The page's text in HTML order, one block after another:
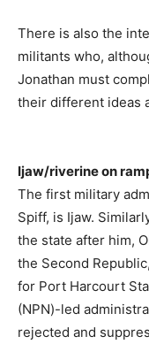
There is also the
militants who,
Jonathan must
their different ideas
Ijaw/riverine on
The first military
Spiff, is Ijaw.
the state after him,
the Second
for Port Harcourt
(NPN)-led
rejected and